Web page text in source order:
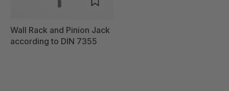
Wall Rack and Pinion Jack
according to DIN 7355